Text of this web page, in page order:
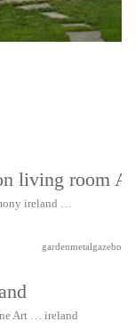
living room
ireland …
gardenmetalgazebo
Art … ireland